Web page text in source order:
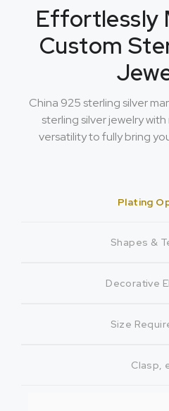
Effortlessly
Custom
China 925 sterling silver
sterling silver jewelry
versatility to fully bring
Plating
Shapes &
Decorative
Size
Clasp,